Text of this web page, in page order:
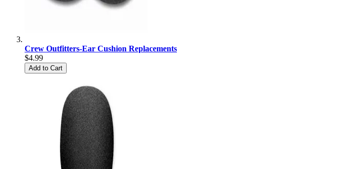
Crew Outfitters-Ear Cushion Replacements
$4.99
Add to Cart